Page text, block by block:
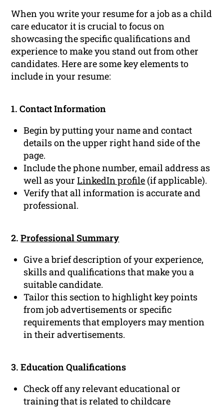
When you write your resume for a job as a child
care educator it is crucial to focus on
showcasing the specific qualifications and
experience to make you stand out from other
candidates. Here are some key elements to
include in your resume:
1. Contact Information
Begin by putting your name and contact
details on the upper right hand side of the
page.
Include the phone number, email address as
well as yourLinkedIn profile (if applicable).
Verify that all information is accurate and
professional.
2.Professional Summary
Give a brief description of your experience,
skills and qualifications that make you a
suitable candidate.
Tailor this section to highlight key points
from job advertisements or specific
requirements that employers may mention
in their advertisements.
3. Education Qualifications
Check off any relevant educational or
training that is related to childcare